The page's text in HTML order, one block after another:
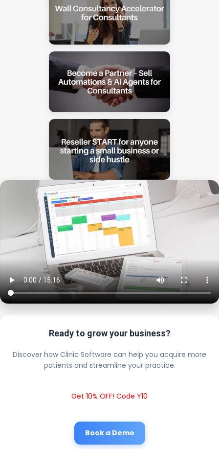
Ready to grow your business?
Discover how Clinic Software can help you acquire more
patients and streamline your practice.
Get 10% OFF! Code Y10
Book a Demo